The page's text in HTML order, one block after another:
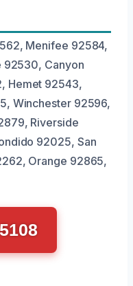
Menifee 92584,
92530, Canyon
Hemet 92543,
Winchester 92596,
Riverside
92025, San
Orange 92865,